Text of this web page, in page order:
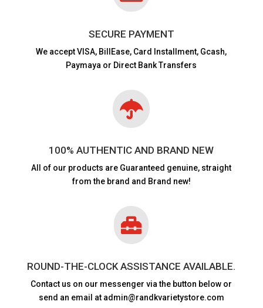
SECURE PAYMENT
We accept VISA, BillEase, Card Installment, Gcash,
Paymaya or Direct Bank Transfers

100% AUTHENTIC AND BRAND NEW
All of our products are Guaranteed genuine, straight
from the brand and Brand new!

ROUND-THE-CLOCK ASSISTANCE AVAILABLE.
Contact us on our messenger via the button below or
send an email at admin@randkvarietystore.com